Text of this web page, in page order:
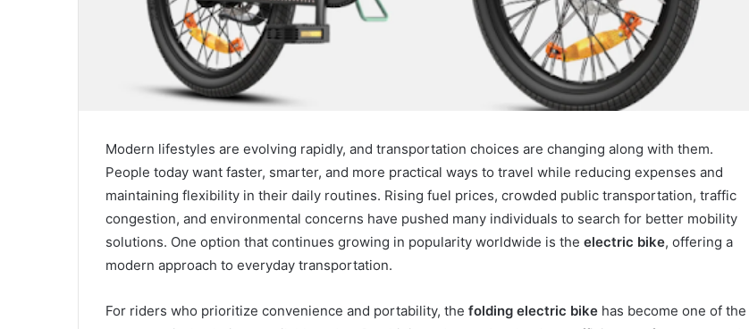
Modern lifestyles are evolving rapidly, and transportation choices are changing along with them.
People today want faster, smarter, and more practical ways to travel while reducing expenses and
maintaining flexibility in their daily routines. Rising fuel prices, crowded public transportation, traffic
congestion, and environmental concerns have pushed many individuals to search for better mobility
solutions. One option that continues growing in popularity worldwide is the electric bike, offering a
modern approach to everyday transportation.
For riders who prioritize convenience and portability, the folding electric bike has become one of the